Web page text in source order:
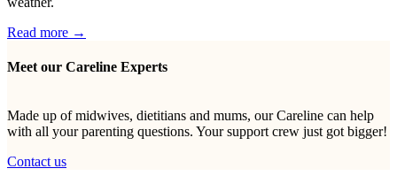
Read more →
Meet our Careline Experts
Made up of midwives, dietitians and mums, our Careline can help
with all your parenting questions. Your support crew just got bigger!
Contact us